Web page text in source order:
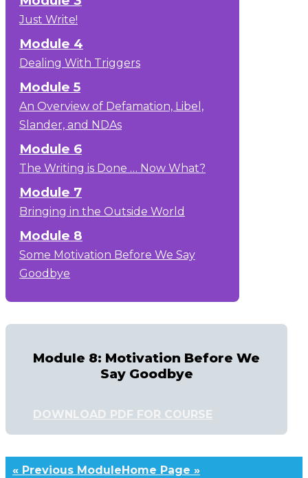
Just Write!
Module 4
Dealing With Triggers
Module 5
An Overview of Defamation, Libel,
Slander, and NDAs
Module 6
The Writing is Done … Now What?
Module 7
Bringing in the Outside World
Module 8
Some Motivation Before We Say
Goodbye
Module 8: Motivation Before We
Say Goodbye
DOWNLOAD PDF FOR COURSE
« Previous ModuleHome Page »